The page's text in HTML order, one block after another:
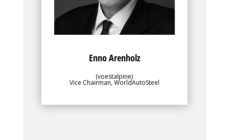
Enno Arenholz
(voestalpine)
Vice Chairman, WorldAutoSteel